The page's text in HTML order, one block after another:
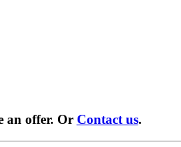
an offer. Or Contact us.